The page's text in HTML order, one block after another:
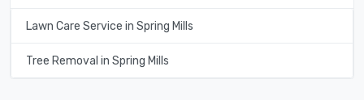
Lawn Care Service in Spring Mills
Tree Removal in Spring Mills